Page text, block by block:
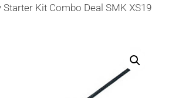
Starter Kit Combo Deal SMK XS19